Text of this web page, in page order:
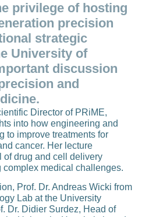
privilege of hosting
precision
strategic
University of
discussion
and
Director of PRiME,
into how engineering and
to improve treatments for
cancer. Her lecture
of drug and cell delivery
medical challenges.
Prof. Dr. Andreas Wicki from
Lab at the University
Dr. Didier Surdez, Head of